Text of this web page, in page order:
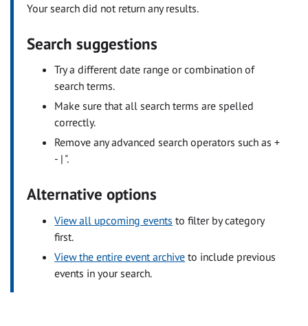
Your search did not return any results.
Search suggestions
Try a different date range or combination of
search terms.
Make sure that all search terms are spelled
correctly.
Remove any advanced search operators such as +
- | ".
Alternative options
View all upcoming events to filter by category
first.
View the entire event archive to include previous
events in your search.